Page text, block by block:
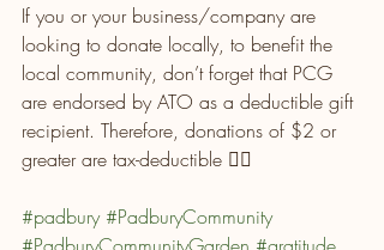
If you or your business/company are
looking to donate locally, to benefit the
local community, don’t forget that PCG
are endorsed by ATO as a deductible gift
recipient. Therefore, donations of $2 or
greater are tax-deductible 👌🏼
#padbury #PadburyCommunity